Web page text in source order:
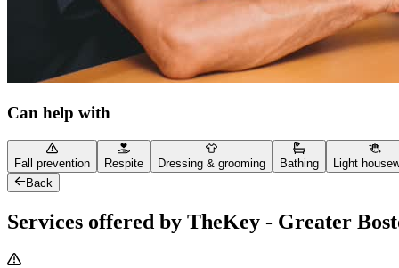
Can help with
Fall prevention Respite Dressing & grooming Bathing Light
Back
Services offered by TheKey - Greater